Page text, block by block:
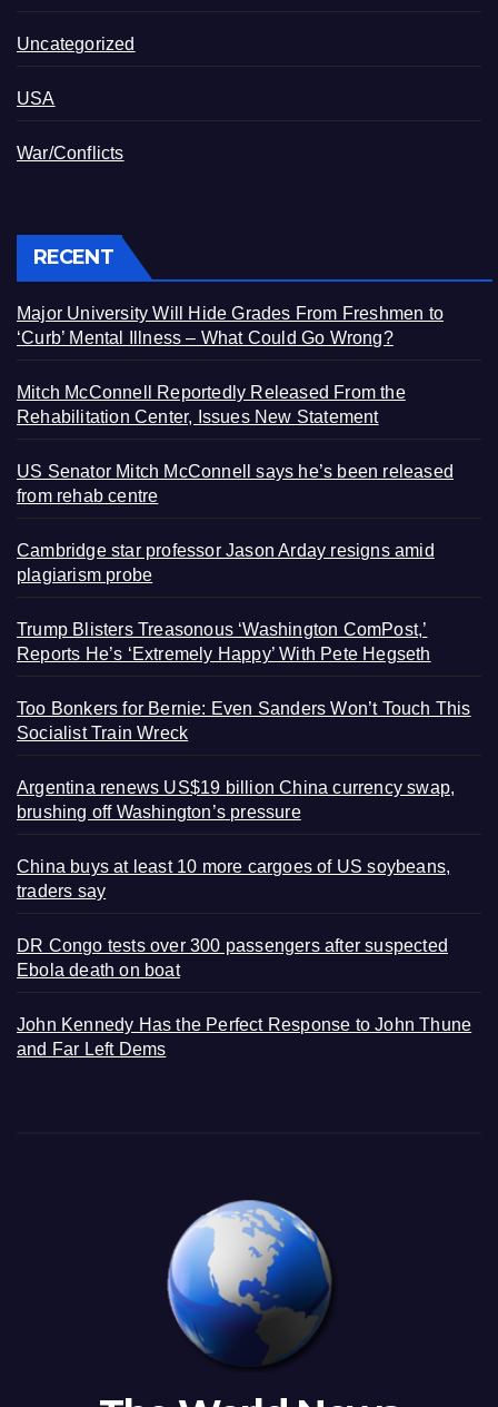
Uncategorized
USA
War/Conflicts
RECENT
Major University Will Hide Grades From Freshmen to
‘Curb’ Mental Illness – What Could Go Wrong?
Mitch McConnell Reportedly Released From the
Rehabilitation Center, Issues New Statement
US Senator Mitch McConnell says he’s been released
from rehab centre
Cambridge star professor Jason Arday resigns amid
plagiarism probe
Trump Blisters Treasonous ‘Washington ComPost,’
Reports He’s ‘Extremely Happy’ With Pete Hegseth
Too Bonkers for Bernie: Even Sanders Won’t Touch This
Socialist Train Wreck
Argentina renews US$19 billion China currency swap,
brushing off Washington’s pressure
China buys at least 10 more cargoes of US soybeans,
traders say
DR Congo tests over 300 passengers after suspected
Ebola death on boat
John Kennedy Has the Perfect Response to John Thune
and Far Left Dems